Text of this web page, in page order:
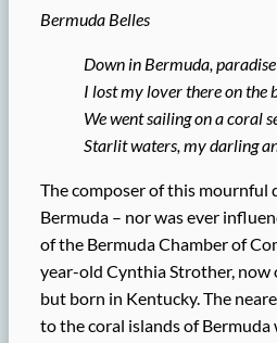
Bermuda Belles
Down in Bermuda,
I lost my lover there on the
We went sailing on a coral
Starlit waters, my darling
The composer of this mournful
Bermuda – nor was ever
of the Bermuda Chamber of
year-old Cynthia Strother, now
but born in Kentucky. The
to the coral islands of Bermuda